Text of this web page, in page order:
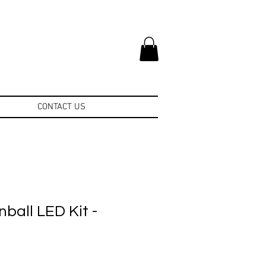
CONTACT US
LED Kit -